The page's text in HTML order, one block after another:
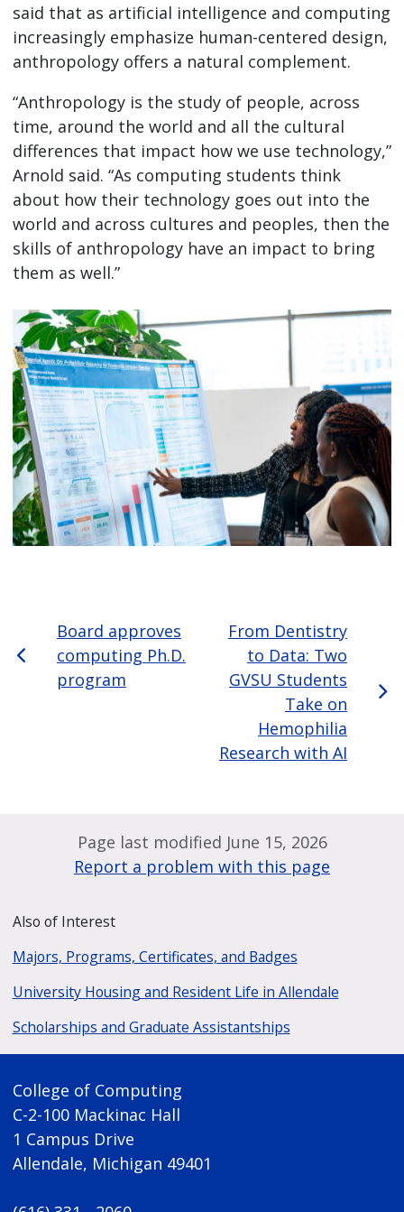
said that as artificial intelligence and computing
increasingly emphasize human-centered design,
anthropology offers a natural complement.
“Anthropology is the study of people, across
time, around the world and all the cultural
differences that impact how we use technology,”
Arnold said. “As computing students think
about how their technology goes out into the
world and across cultures and peoples, then the
skills of anthropology have an impact to bring
them as well.”
Board approves
computing Ph.D.
program
From Dentistry
to Data: Two
GVSU Students
Take on
Hemophilia
Research with AI
Page last modified June 15, 2026
Report a problem with this page
Also of Interest
Majors, Programs, Certificates, and Badges
University Housing and Resident Life in Allendale
Scholarships and Graduate Assistantships
College of Computing
C-2-100 Mackinac Hall
1 Campus Drive
Allendale, Michigan 49401